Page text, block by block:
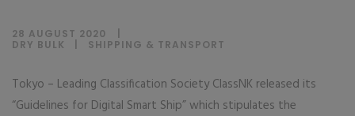
28 AUGUST 2020
DRY BULK
SHIPPING & TRANSPORT
Tokyo – Leading Classification Society ClassNK released its
“Guidelines for Digital Smart Ship” which stipulates the